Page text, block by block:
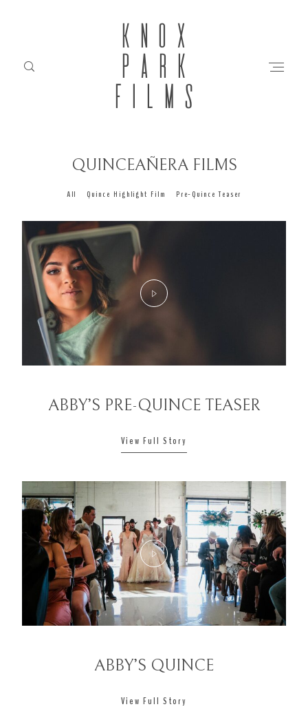
KNOX
PARK
FILMS
QUINCEAÑERA FILMS
All Quince Highlight Film Pre-Quince Teaser
ABBY’S PRE-QUINCE TEASER
View Full Story
ABBY’S QUINCE
View Full Story
ABOUT
FILMS
INVESTMENT
CONTACT